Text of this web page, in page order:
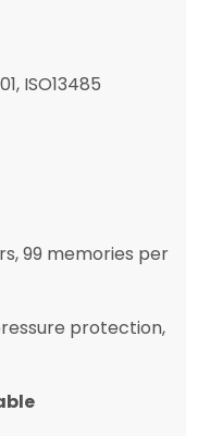
ISO13485
99 memories per
protection,